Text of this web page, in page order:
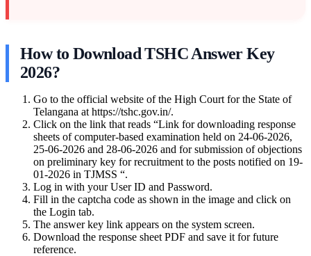
How to Download TSHC Answer Key
2026?
Go to the official website of the High Court for the State of
Telangana at https://tshc.gov.in/.
Click on the link that reads “Link for downloading response
sheets of computer-based examination held on 24-06-2026,
25-06-2026 and 28-06-2026 and for submission of objections
on preliminary key for recruitment to the posts notified on 19-
01-2026 in TJMSS “.
Log in with your User ID and Password.
Fill in the captcha code as shown in the image and click on
the Login tab.
The answer key link appears on the system screen.
Download the response sheet PDF and save it for future
reference.